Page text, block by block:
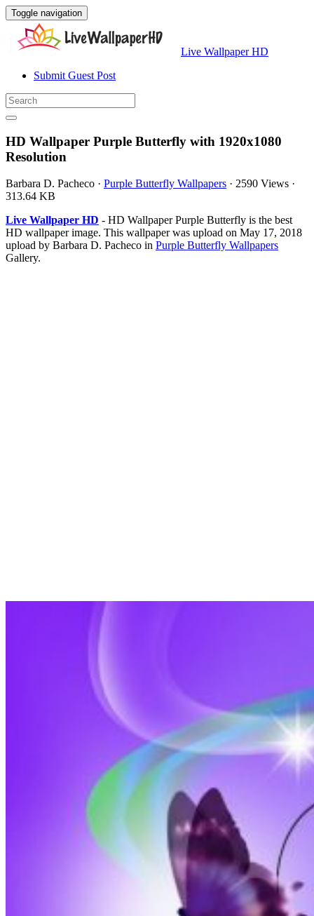
Toggle navigation
Live Wallpaper HD
Submit Guest Post
HD Wallpaper Purple Butterfly with 1920x1080
Resolution
Barbara D. Pacheco · Purple Butterfly Wallpapers · 2590 Views ·
313.64 KB
Live Wallpaper HD - HD Wallpaper Purple Butterfly is the best
HD wallpaper image. This wallpaper was upload on May 17, 2018
upload by Barbara D. Pacheco in Purple Butterfly Wallpapers
Gallery.